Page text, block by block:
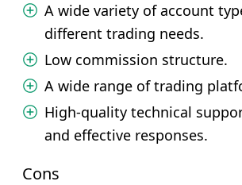
A wide variety of account
different trading needs.
Low commission structure.
A wide range of trading
High-quality technical
and effective responses.
Cons